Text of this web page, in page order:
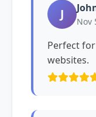
J Nov
Perfect
websites.